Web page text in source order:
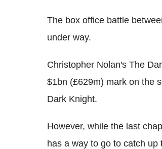
The box office battle
under way.
Christopher Nolan's The
$1bn (£629m) mark on the
Dark Knight.
However, while the last
has a way to go to catch